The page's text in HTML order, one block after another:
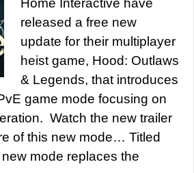
Home Interactive have
released a free new
update for their multiplayer
heist game, Hood: Outlaws
& Legends, that introduces
game mode focusing on
Watch the new trailer
of this new mode… Titled
new mode replaces the